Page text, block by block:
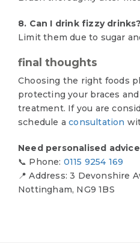
8. Can I drink fizzy drinks?
Limit them due to sugar
final thoughts
Choosing the right foods
protecting your braces
treatment. If you are
schedule aconsultation
Need personalised
📞 Phone: 0115 9254 169
📍 Address: 3 Devonshire
Nottingham, NG9 1BS